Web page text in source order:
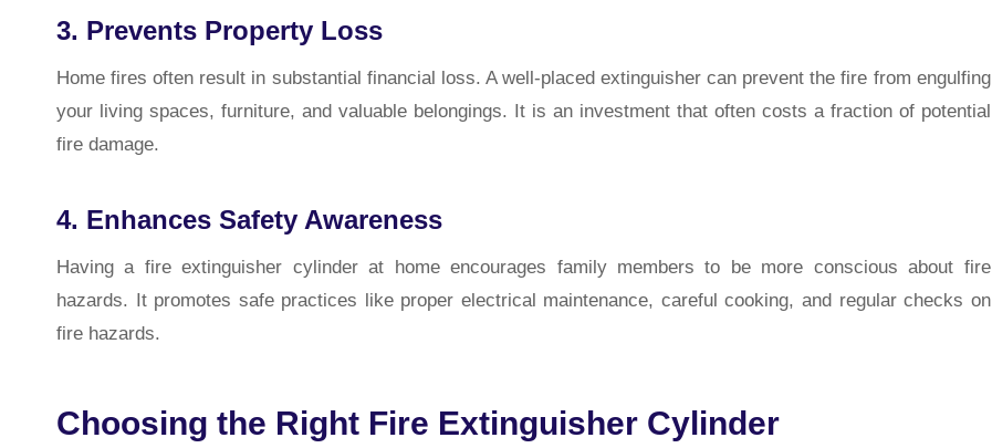
3. Prevents Property Loss
Home fires often result in substantial financial loss. A well-placed extinguisher can prevent the fire from engulfing
your living spaces, furniture, and valuable belongings. It is an investment that often costs a fraction of potential
fire damage.
4. Enhances Safety Awareness
Having a fire extinguisher cylinder at home encourages family members to be more conscious about fire
hazards. It promotes safe practices like proper electrical maintenance, careful cooking, and regular checks on
fire hazards.
Choosing the Right Fire Extinguisher Cylinder